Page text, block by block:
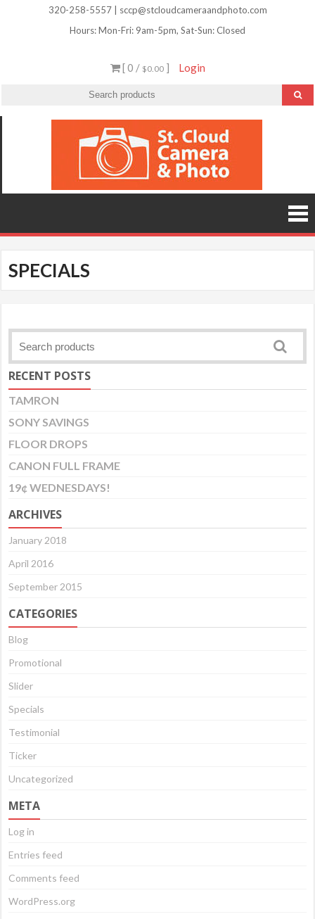
320-258-5557 | sccp@stcloudcameraandphoto.com
Hours: Mon-Fri: 9am-5pm, Sat-Sun: Closed
[ 0 / $0.00] Login
&
Photo
Image
SPECIALS
RECENT POSTS
TAMRON
SONY SAVINGS
FLOOR DROPS
CANON FULL FRAME
19¢ WEDNESDAYS!
ARCHIVES
January 2018
April 2016
September 2015
CATEGORIES
Blog
Promotional
Slider
Specials
Testimonial
Ticker
Uncategorized
META
Log in
Entries feed
Comments feed
WordPress.org